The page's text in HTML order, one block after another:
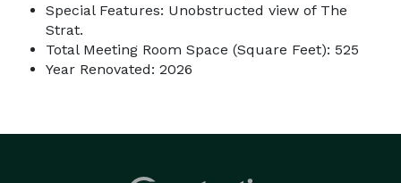
Special Features: Unobstructed view of The
Strat.
Total Meeting Room Space (Square Feet): 525
Year Renovated: 2026